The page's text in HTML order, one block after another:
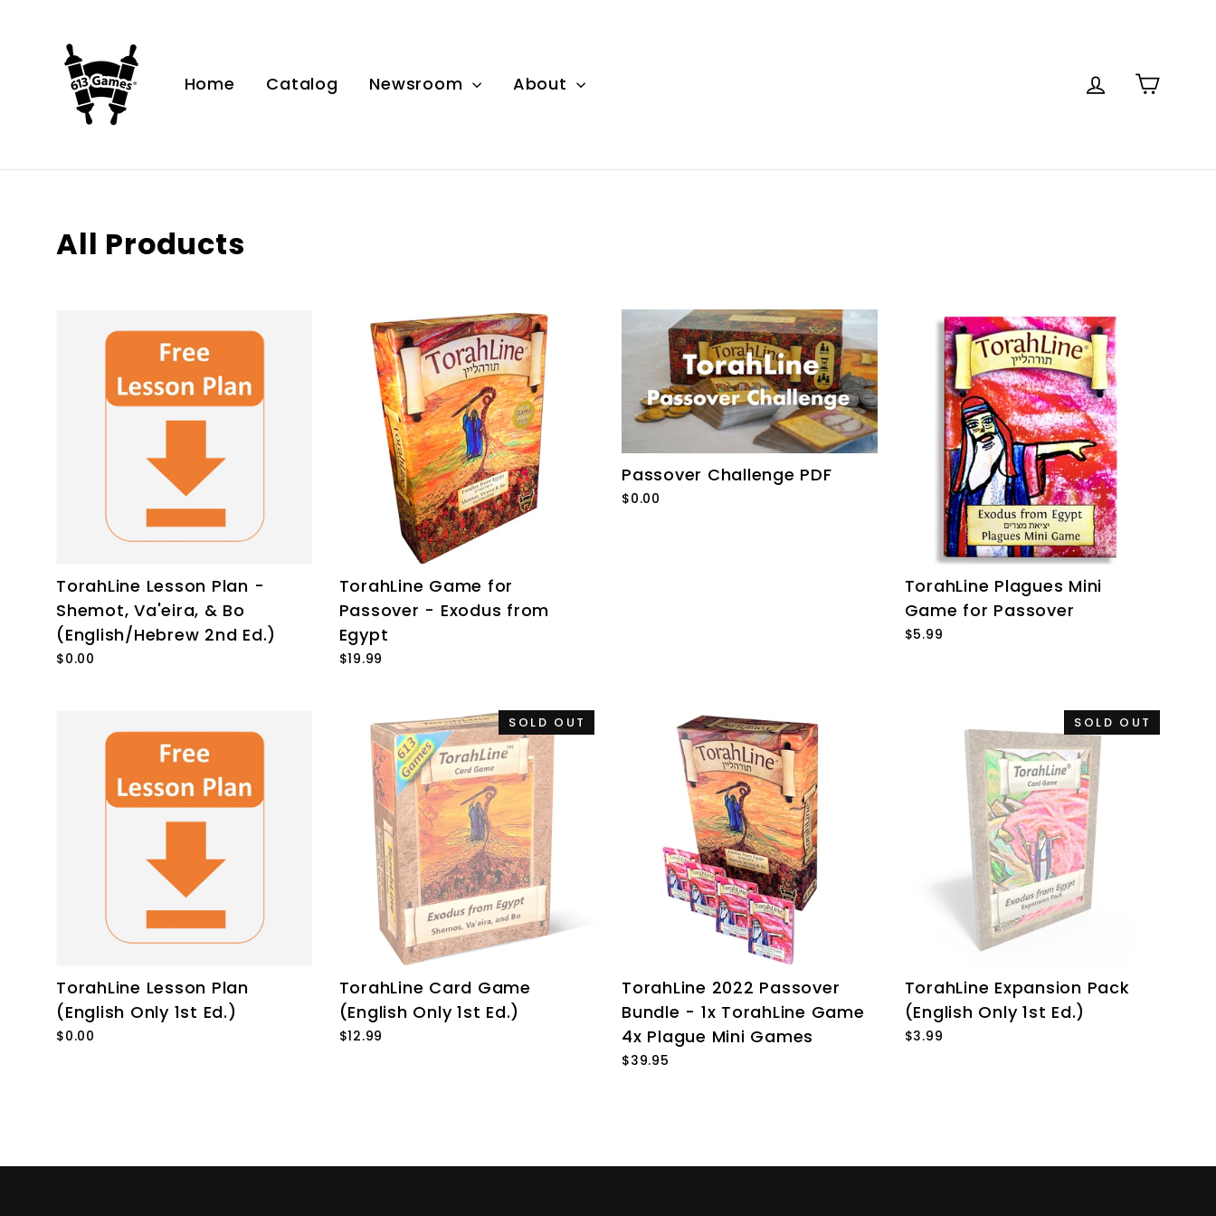
Home Catalog Newsroom About Log in
All Products
TorahLine Lesson Plan -
Shemot, Va'eira, & Bo
(English/Hebrew 2nd Ed.)
$0.00
TorahLine Game for
Passover - Exodus from
Egypt
$19.99
Passover Challenge PDF
$0.00
TorahLine Plagues Mini
Game for Passover
$5.99
TorahLine Lesson Plan
(English Only 1st Ed.)
$0.00
SOLD OUT
TorahLine Card Game
(English Only 1st Ed.)
$12.99
TorahLine 2022 Passover
Bundle - 1x TorahLine Game
4x Plague Mini Games
$39.95
SOLD OUT
TorahLine Expansion Pack
(English Only 1st Ed.)
$3.99